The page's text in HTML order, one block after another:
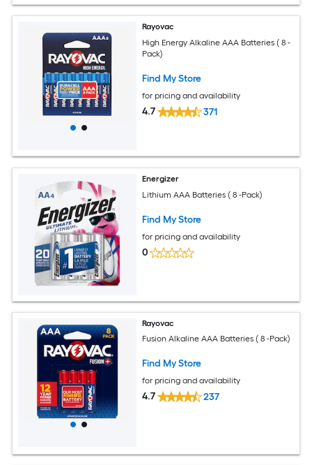
Rayovac
High Energy Alkaline AAA Batteries ( 8 -
Pack)
Find My Store
for pricing and availability
4.7 371
Energizer
Lithium AAA Batteries ( 8 -Pack)
Find My Store
for pricing and availability
0
Rayovac
Fusion Alkaline AAA Batteries ( 8 -Pack)
Find My Store
for pricing and availability
4.7 237